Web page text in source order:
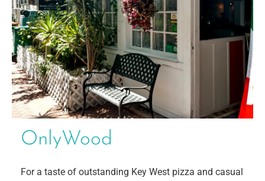
OnlyWood
For a taste of outstanding Key West pizza and casual